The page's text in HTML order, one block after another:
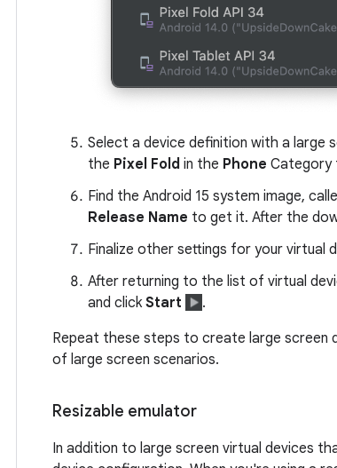
Select a device definition with a large
the Pixel Fold in the Phone Category
Find the Android 15 system image,
Release Name to get it. After the
Finalize other settings for your virtual
After returning to the list of virtual
and click Start
.
Repeat these steps to create large screen
of large screen scenarios.
Resizable emulator
In addition to large screen virtual devices